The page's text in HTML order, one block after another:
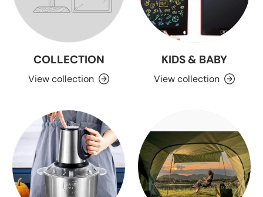
COLLECTION
View collection
KIDS & BABY
View collection